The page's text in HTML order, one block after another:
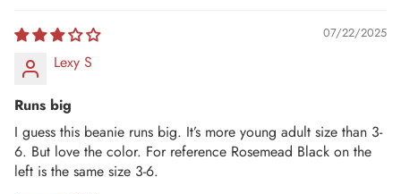
07/22/2025
Lexy S
Runs big
I guess this beanie runs big. It’s more young adult size than 3-
6. But love the color. For reference Rosemead Black on the
left is the same size 3-6.